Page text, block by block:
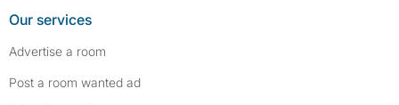
Our services
Advertise a room
Post a room wanted ad